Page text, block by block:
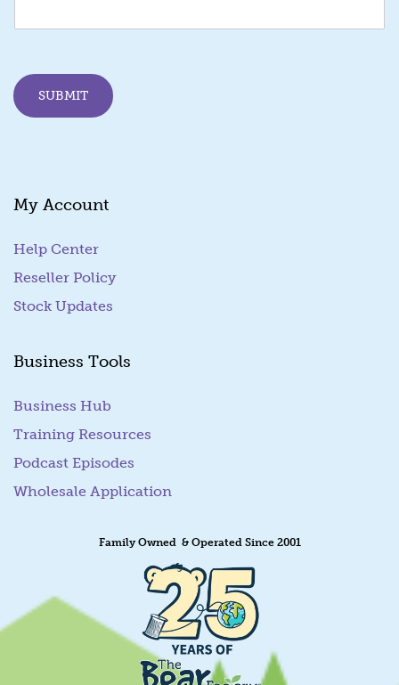
a
E
m
a
SUBMIT
My Account
Help Center
Reseller Policy
Stock Updates
Business Tools
Business Hub
Training Resources
Podcast Episodes
Wholesale Application
Family Owned & Operated Since 2001